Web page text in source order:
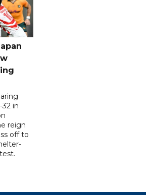
in
reign
off to